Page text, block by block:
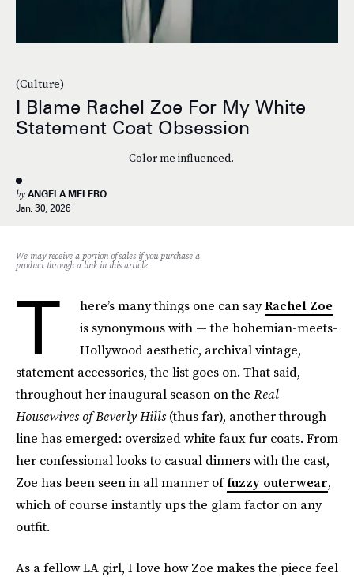
(Culture)
I Blame Rachel Zoe For My White
Statement Coat Obsession
Color me influenced.
by ANGELA MELERO
Jan. 30, 2026
We may receive a portion of sales if you purchase a
product through a link in this article.
T here’s many things one can sayRachel Zoe
is synonymous with — the bohemian-meets-
Hollywood aesthetic, archival vintage,
statement accessories, the list goes on. That said,
throughout her inaugural season on the Real
Housewives of Beverly Hills(thus far), another through
line has emerged: oversized white faux fur coats. From
her confessional looks to casual dinners with the cast,
Zoe has been seen in all manner offuzzy outerwear,
which of course instantly ups the glam factor on any
outfit.
As a fellow LA girl, I love how Zoe makes the piece feel